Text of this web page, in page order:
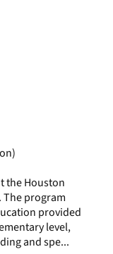
the Houston
The program
provided
level,
and spe...